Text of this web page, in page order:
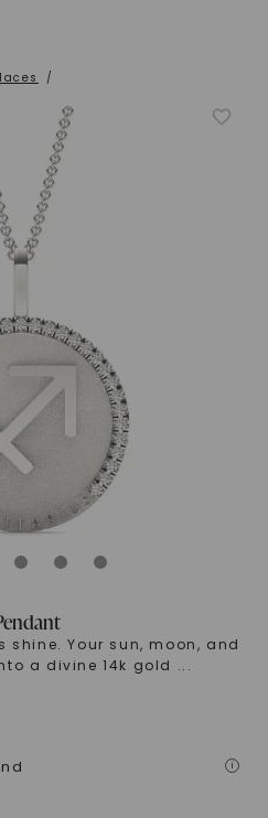
/
shine. Your sun, moon, and
a divine 14k gold ...
i